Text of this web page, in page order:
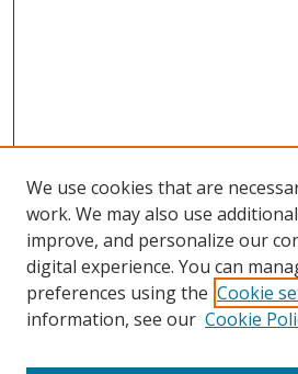
We use cookies that are
work. We may also use
improve, and personalize our
digital experience. You can
preferences using the Cookie
information, see our Cookie